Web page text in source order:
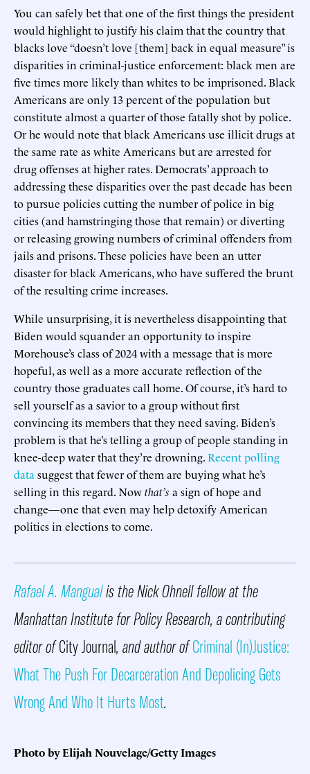
You can safely bet that one of the first things the president
would highlight to justify his claim that the country that
blacks love “doesn’t love [them] back in equal measure” is
disparities in criminal-justice enforcement: black men are
five times more likely than whites to be imprisoned. Black
Americans are only 13 percent of the population but
constitute almost a quarter of those fatally shot by police.
Or he would note that black Americans use illicit drugs at
the same rate as white Americans but are arrested for
drug offenses at higher rates. Democrats’ approach to
addressing these disparities over the past decade has been
to pursue policies cutting the number of police in big
cities (and hamstringing those that remain) or diverting
or releasing growing numbers of criminal offenders from
jails and prisons. These policies have been an utter
disaster for black Americans, who have suffered the brunt
of the resulting crime increases.
While unsurprising, it is nevertheless disappointing that
Biden would squander an opportunity to inspire
Morehouse’s class of 2024 with a message that is more
hopeful, as well as a more accurate reflection of the
country those graduates call home. Of course, it’s hard to
sell yourself as a savior to a group without first
convincing its members that they need saving. Biden’s
problem is that he’s telling a group of people standing in
knee-deep water that they’re drowning.Recent polling
data suggest that fewer of them are buying what he’s
selling in this regard. Nowthat’s a sign of hope and
change—one that even may help detoxify American
politics in elections to come.
Rafael A. Mangualis the Nick Ohnell fellow at the
Manhattan Institute for Policy Research, a contributing
editor ofCity Journal, and author ofCriminal (In)Justice:
What The Push For Decarceration And Depolicing Gets
Wrong And Who It Hurts Most.
Photo by Elijah Nouvelage/Getty Images